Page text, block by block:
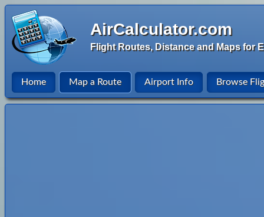
AirCalculator.com
Flight Routes, Distance and Maps for
Home Map a Route Airport Info Browse